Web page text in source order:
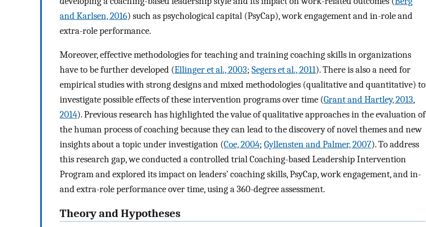
and Karlsen, 2016) such as psychological capital (PsyCap), work engagement and in-role and
extra-role performance.
Moreover, effective methodologies for teaching and training coaching skills in organizations
have to be further developed (Ellinger et al., 2003; Segers et al., 2011). There is also a need for
empirical studies with strong designs and mixed methodologies (qualitative and quantitative) to
investigate possible effects of these intervention programs over time (Grant and Hartley, 2013,
2014). Previous research has highlighted the value of qualitative approaches in the evaluation of
the human process of coaching because they can lead to the discovery of novel themes and new
insights about a topic under investigation (Coe, 2004; Gyllensten and Palmer, 2007). To address
this research gap, we conducted a controlled trial Coaching-based Leadership Intervention
Program and explored its impact on leaders’ coaching skills, PsyCap, work engagement, and in-
and extra-role performance over time, using a 360-degree assessment.
Theory and Hypotheses